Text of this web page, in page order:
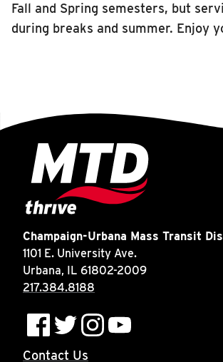
Fall and Spring semesters, but
during breaks and summer. Enjoy
Champaign-Urbana Mass Transit
1101 E. University Ave.
Urbana, IL 61802-2009
217.384.8188
Contact Us